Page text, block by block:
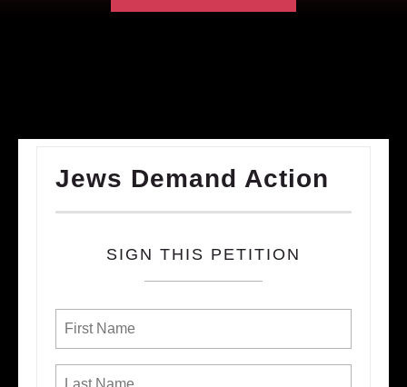
Jews Demand Action
SIGN THIS PETITION